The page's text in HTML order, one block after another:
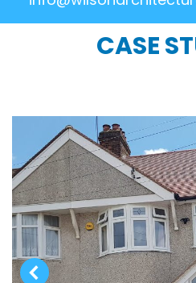
CASE